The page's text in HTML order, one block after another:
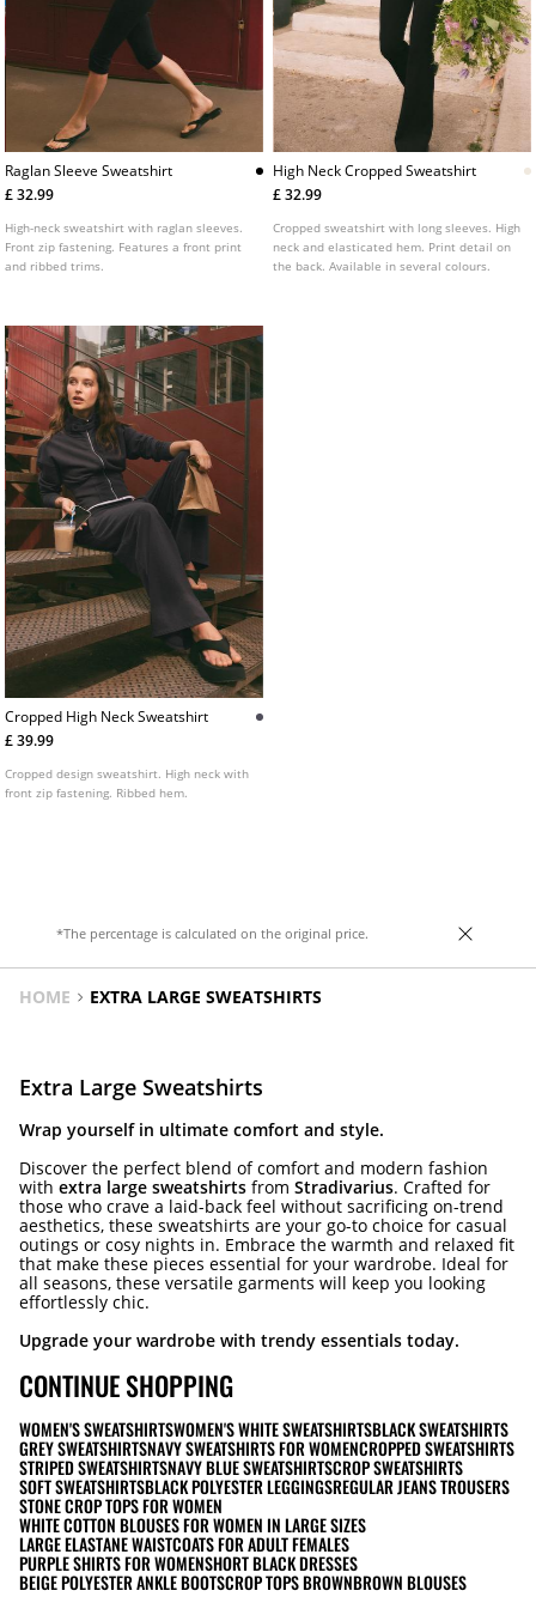
Raglan Sleeve Sweatshirt
£ 32.99
High-neck sweatshirt with raglan sleeves.
Front zip fastening. Features a front print
and ribbed trims.
High Neck Cropped Sweatshirt
£ 32.99
Cropped sweatshirt with long sleeves. High
neck and elasticated hem. Print detail on
the back. Available in several colours.
Cropped High Neck Sweatshirt
£ 39.99
Cropped design sweatshirt. High neck with
front zip fastening. Ribbed hem.
*The percentage is calculated on the original price.
HOME EXTRA LARGE SWEATSHIRTS
Extra Large Sweatshirts
Wrap yourself in ultimate comfort and style.
Discover the perfect blend of comfort and modern fashion
with extra large sweatshirts from Stradivarius. Crafted for
those who crave a laid-back feel without sacrificing on-trend
aesthetics, these sweatshirts are your go-to choice for casual
outings or cosy nights in. Embrace the warmth and relaxed fit
that make these pieces essential for your wardrobe. Ideal for
all seasons, these versatile garments will keep you looking
effortlessly chic.
Upgrade your wardrobe with trendy essentials today.
CONTINUE SHOPPING
WOMEN'S SWEATSHIRTSWOMEN'S WHITE SWEATSHIRTSBLACK SWEATSHIRTS
GREY SWEATSHIRTSNAVY SWEATSHIRTS FOR WOMENCROPPED SWEATSHIRTS
STRIPED SWEATSHIRTSNAVY BLUE SWEATSHIRTSCROP SWEATSHIRTS
SOFT SWEATSHIRTSBLACK POLYESTER LEGGINGSREGULAR JEANS TROUSERS
STONE CROP TOPS FOR WOMEN
WHITE COTTON BLOUSES FOR WOMEN IN LARGE SIZES
LARGE ELASTANE WAISTCOATS FOR ADULT FEMALES
PURPLE SHIRTS FOR WOMENSHORT BLACK DRESSES
BEIGE POLYESTER ANKLE BOOTSCROP TOPS BROWNBROWN BLOUSES